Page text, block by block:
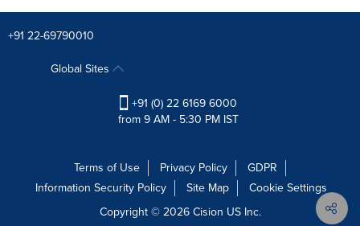
+91 22-69790010
Global Sites
+91 (0) 22 6169 6000
from 9 AM - 5:30 PM IST
Terms of Use Privacy Policy
GDPR
Information Security Policy
Site Map
Cookie Settings
Copyright © 2026Cision US Inc.